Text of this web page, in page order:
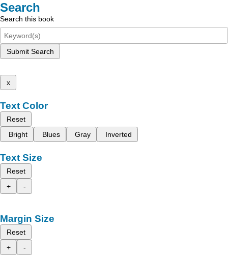
Search
Search this book
Submit Search
x
Text Color
Reset
Bright
Blues Gray Inverted
Text Size
Reset
+
-
Margin Size
Reset
+
-